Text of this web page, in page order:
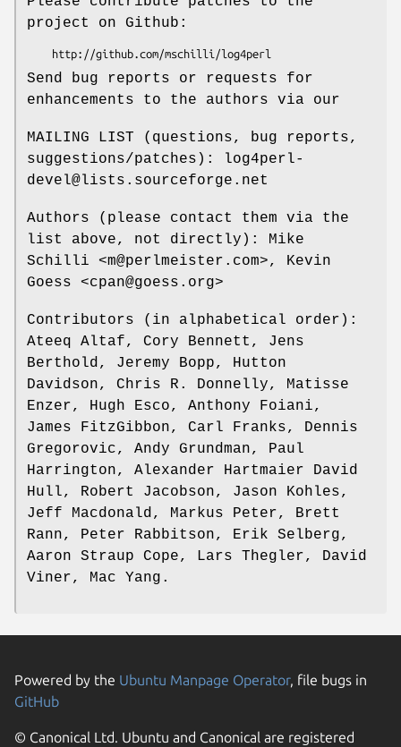
project on Github:
Send bug reports or requests for
enhancements to the authors via our
MAILING LIST (questions, bug reports,
suggestions/patches): log4perl-
devel@lists.sourceforge.net
Authors (please contact them via the
list above, not directly): Mike
Schilli <m@perlmeister.com>, Kevin
Goess <cpan@goess.org>
Contributors (in alphabetical order):
Ateeq Altaf, Cory Bennett, Jens
Berthold, Jeremy Bopp, Hutton
Davidson, Chris R. Donnelly, Matisse
Enzer, Hugh Esco, Anthony Foiani,
James FitzGibbon, Carl Franks, Dennis
Gregorovic, Andy Grundman, Paul
Harrington, Alexander Hartmaier David
Hull, Robert Jacobson, Jason Kohles,
Jeff Macdonald, Markus Peter, Brett
Rann, Peter Rabbitson, Erik Selberg,
Aaron Straup Cope, Lars Thegler, David
Viner, Mac Yang.
Powered by the Ubuntu Manpage Operator, file bugs in
GitHub
© Canonical Ltd. Ubuntu and Canonical are registered